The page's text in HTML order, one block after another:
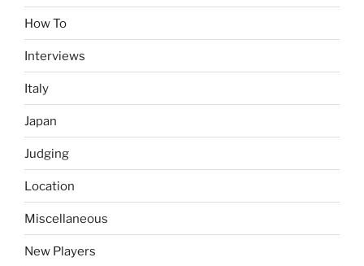
How To
Interviews
Italy
Japan
Judging
Location
Miscellaneous
New Players